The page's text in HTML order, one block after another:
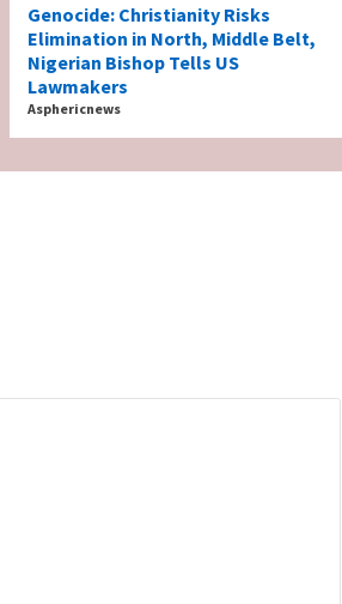
Genocide: Christianity Risks
Elimination in North, Middle Belt,
Nigerian Bishop Tells US
Lawmakers
Asphericnews